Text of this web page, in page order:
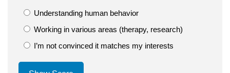
Understanding human behavior
Working in various areas (therapy, research)
I’m not convinced it matches my interests